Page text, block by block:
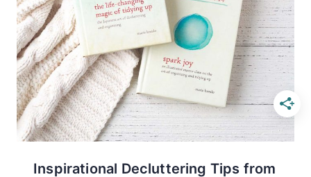
Inspirational Decluttering Tips from